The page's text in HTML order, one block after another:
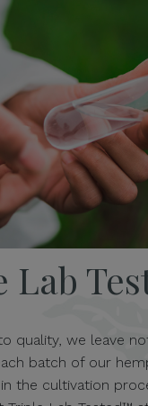
Lab
quality, we leave
batch of our
the cultivation